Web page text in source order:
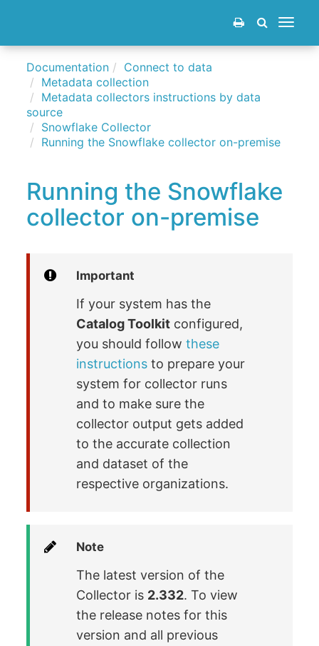
Toggle
Documentation
Connect to data
Metadata collection
Metadata collectors instructions by data
source
Snowflake Collector
Running the Snowflake collector on-premise
Running the Snowflake
collector on-premise
Important
If your system has the
Catalog Toolkit configured,
you should followthese
instructions to prepare your
system for collector runs
and to make sure the
collector output gets added
to the accurate collection
and dataset of the
respective organizations.
Note
The latest version of the
Collector is 2.332. To view
the release notes for this
version and all previous